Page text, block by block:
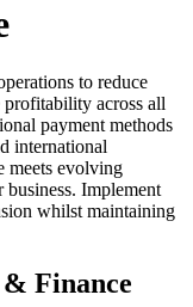
to reduce
profitability across all
payment methods
international
meets evolving
Implement
whilst maintaining
Finance